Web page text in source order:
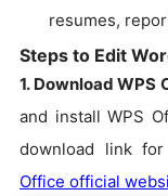
resumes,
Steps to Edit
1. Download WPS
and install WPS
download link
Office official